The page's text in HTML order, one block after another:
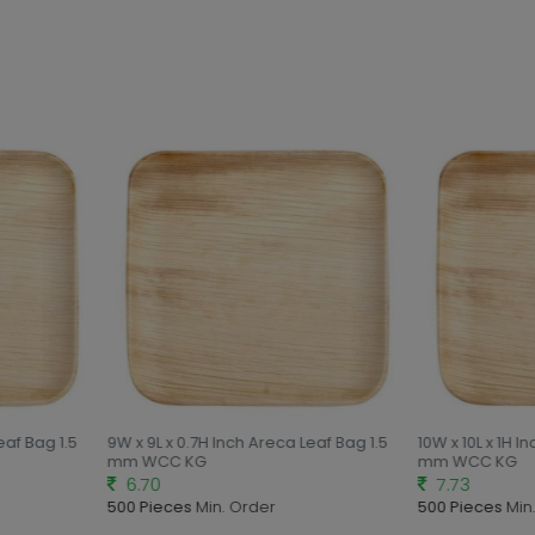
Bag 1.5
9W x 9L x 0.7H Inch Areca Leaf Bag 1.5
mm WCC KG
6.70
500 Pieces Min. Order
10W x 10L x 1H
mm WCC KG
7.73
500 Pieces